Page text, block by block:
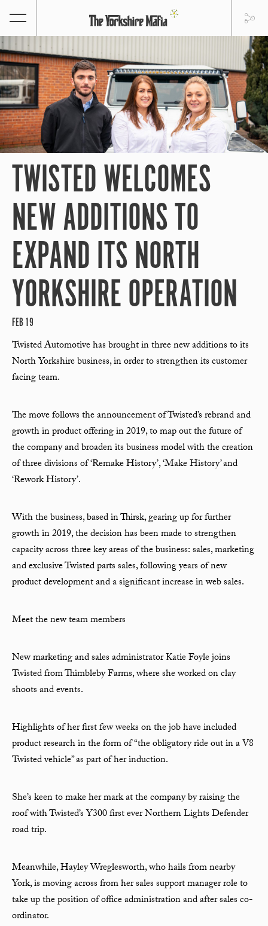
TWISTED WELCOMES
NEW ADDITIONS TO
EXPAND ITS NORTH
YORKSHIRE OPERATION
FEB 19
Twisted Automotive has brought in three new additions to its
North Yorkshire business, in order to strengthen its customer
facing team.
The move follows the announcement of Twisted’s rebrand and
growth in product offering in 2019, to map out the future of
the company and broaden its business model with the creation
of three divisions of ‘Remake History’, ‘Make History’ and
‘Rework History’.
With the business, based in Thirsk, gearing up for further
growth in 2019, the decision has been made to strengthen
capacity across three key areas of the business: sales, marketing
and exclusive Twisted parts sales, following years of new
product development and a significant increase in web sales.
Meet the new team members
New marketing and sales administrator Katie Foyle joins
Twisted from Thimbleby Farms, where she worked on clay
shoots and events.
Highlights of her first few weeks on the job have included
product research in the form of “the obligatory ride out in a V8
Twisted vehicle” as part of her induction.
She’s keen to make her mark at the company by raising the
roof with Twisted’s Y300 first ever Northern Lights Defender
road trip.
Meanwhile, Hayley Wreglesworth, who hails from nearby
York, is moving across from her sales support manager role to
take up the position of office administration and after sales co-
ordinator.